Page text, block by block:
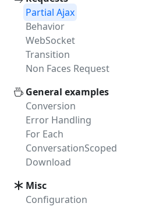
Partial Ajax
Behavior
WebSocket
Transition
Non Faces Request
General examples
Conversion
Error Handling
For Each
ConversationScoped
Download
Misc
Configuration